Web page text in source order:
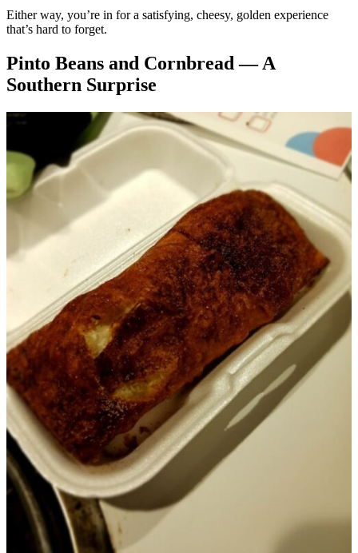
Either way, you’re in for a satisfying, cheesy, golden experience
that’s hard to forget.
Pinto Beans and Cornbread — A
Southern Surprise